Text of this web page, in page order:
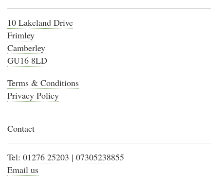
10 Lakeland Drive
Frimley
Camberley
GU16 8LD
Terms & Conditions
Privacy Policy
Contact
Tel: 01276 25203 | 07305238855
Email us